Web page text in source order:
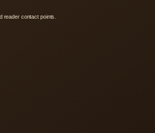
reader contact points.